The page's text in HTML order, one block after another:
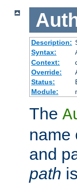
Description:
Syntax:
Context:
Override:
Status:
Module:
The
name
and
path